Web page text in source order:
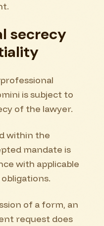
secrecy
is subject to
of the lawyer.
within the
mandate is
with applicable
of a form, an
request does